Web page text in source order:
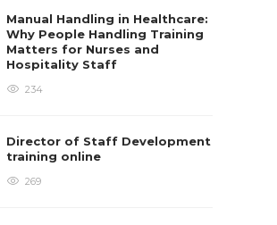
Manual Handling in Healthcare:
Why People Handling Training
Matters for Nurses and
Hospitality Staff
234
Director of Staff Development
training online
269